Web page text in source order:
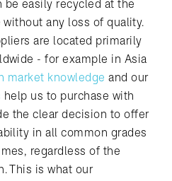
be easily recycled at the
any loss of quality.
are located primarily
- for example in Asia
market knowledge and our
help us to purchase with
the clear decision to offer
in all common grades
regardless of the
This is what our